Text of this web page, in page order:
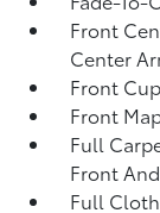
Front
Center
Front
Front
Full
Front
Full